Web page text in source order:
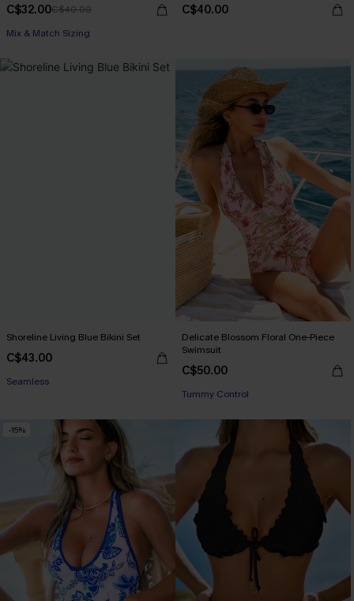
C$32.00C$40.00
Mix & Match Sizing
C$40.00
Shoreline Living Blue Bikini Set
C$43.00
Seamless
Delicate Blossom Floral One-Piece
Swimsuit
C$50.00
Tummy Control
-15%